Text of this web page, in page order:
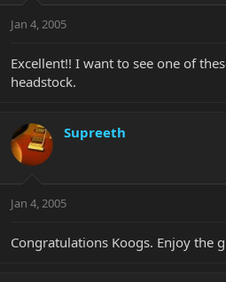
Jan 4, 2005
Excellent!! I want to see one of
headstock.
Supreeth
Jan 4, 2005
Congratulations Koogs. Enjoy the